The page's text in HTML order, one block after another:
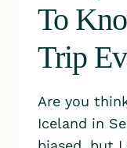
To
Trip
Are you
Iceland in